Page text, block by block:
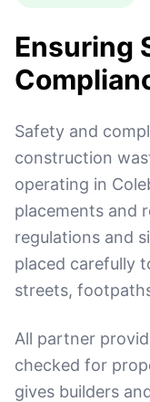
Ensuring
Safety and
construction
operating in
placements and
regulations and
placed carefully
streets,
All partner
checked for
gives builders